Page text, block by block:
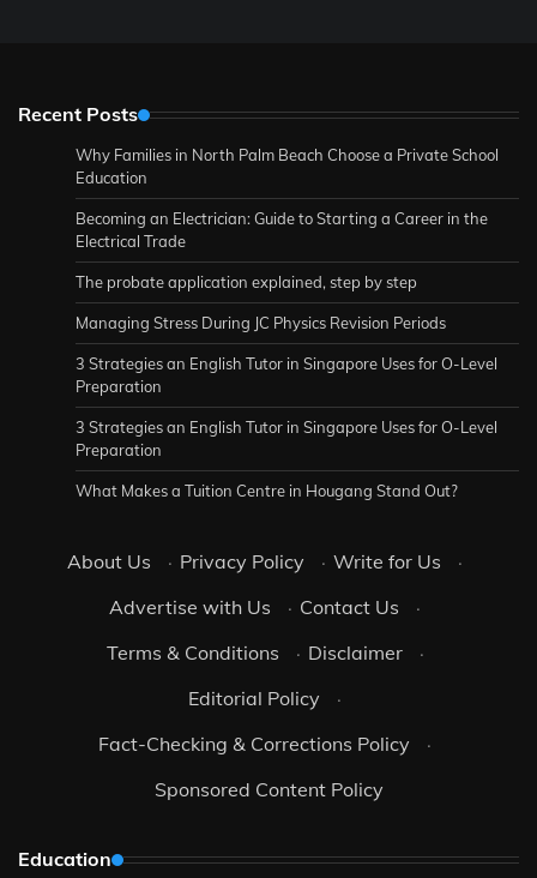
Recent Posts
Why Families in North Palm Beach Choose a Private School
Education
Becoming an Electrician: Guide to Starting a Career in the
Electrical Trade
The probate application explained, step by step
Managing Stress During JC Physics Revision Periods
3 Strategies an English Tutor in Singapore Uses for O-Level
Preparation
3 Strategies an English Tutor in Singapore Uses for O-Level
Preparation
What Makes a Tuition Centre in Hougang Stand Out?
About Us · Privacy Policy · Write for Us
·
Advertise with Us
· Contact Us
·
Terms & Conditions
· Disclaimer
·
Editorial Policy
·
Fact-Checking & Corrections Policy
·
Sponsored Content Policy
Education